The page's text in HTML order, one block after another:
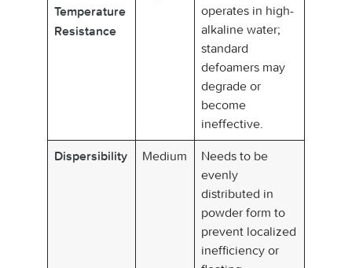
Temperature
Resistance
operates in high-
alkaline water;
standard
defoamers may
degrade or
become
ineffective.
Dispersibility Medium
Needs to be
evenly
distributed in
powder form to
prevent localized
inefficiency or